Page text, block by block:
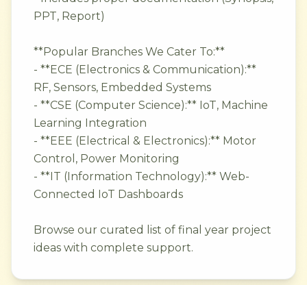
PPT, Report)
**Popular Branches We Cater To:**
- **ECE (Electronics & Communication):**
RF, Sensors, Embedded Systems
- **CSE (Computer Science):** IoT, Machine
Learning Integration
- **EEE (Electrical & Electronics):** Motor
Control, Power Monitoring
- **IT (Information Technology):** Web-
Connected IoT Dashboards
Browse our curated list of final year project
ideas with complete support.